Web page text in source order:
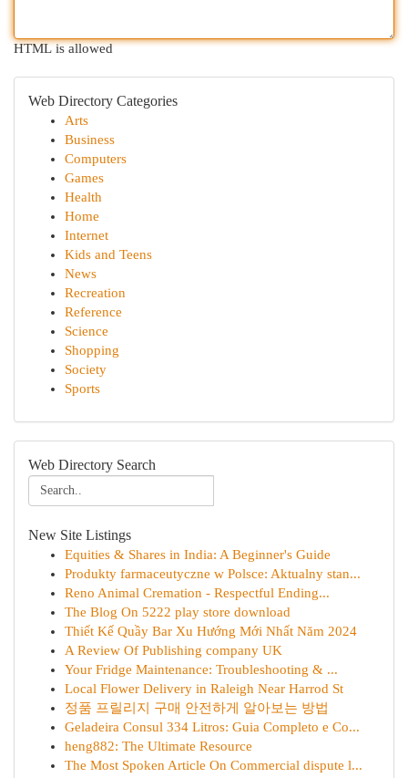
HTML is allowed
Web Directory Categories
Arts
Business
Computers
Games
Health
Home
Internet
Kids and Teens
News
Recreation
Reference
Science
Shopping
Society
Sports
Web Directory Search
New Site Listings
Equities & Shares in India: A Beginner's Guide
Produkty farmaceutyczne w Polsce: Aktualny stan...
Reno Animal Cremation - Respectful Ending...
The Blog On 5222 play store download
Thiết Kế Quầy Bar Xu Hướng Mới Nhất Năm 2024
A Review Of Publishing company UK
Your Fridge Maintenance: Troubleshooting & ...
Local Flower Delivery in Raleigh Near Harrod St
정품 프릴리지 구매 안전하게 알아보는 방법
Geladeira Consul 334 Litros: Guia Completo e Co...
heng882: The Ultimate Resource
The Most Spoken Article On Commercial dispute l...